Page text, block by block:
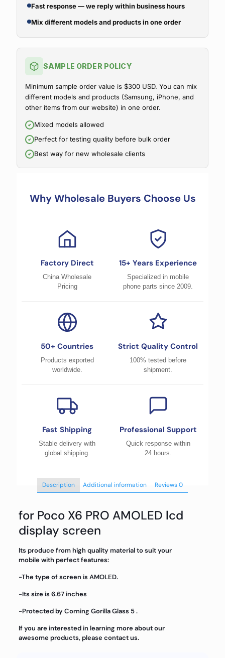
Fast response — we reply within business hours
Mix different models and products in one order
SAMPLE ORDER POLICY
Minimum sample order value is $300 USD. You can mix
different models and products (Samsung, iPhone, and
other items from our website) in one order.
Mixed models allowed
Perfect for testing quality before bulk order
Best way for new wholesale clients
Why Wholesale Buyers Choose Us
Factory Direct
China Wholesale
Pricing
15+ Years Experience
Specialized in mobile
phone parts since 2009.
50+ Countries
Products exported
worldwide.
Strict Quality Control
100% tested before
shipment.
Fast Shipping
Stable delivery with
global shipping.
Professional Support
Quick response within
24 hours.
Description Additional information Reviews0
for Poco X6 PRO AMOLED lcd
display screen
Its produce from high quality material to suit your
mobile with perfect features:
-The type of screen is AMOLED.
-Its size is 6.67 inches
-Protected by Corning Gorilla Glass 5 .
If you are interested in learning more about our
awesome products, please contact us.